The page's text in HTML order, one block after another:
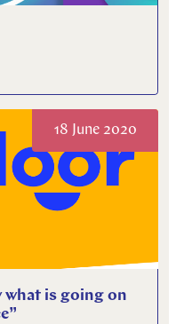
18 June 2020
what is going on